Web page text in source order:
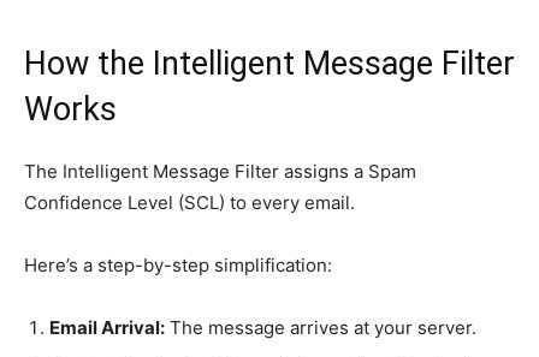
How the Intelligent Message Filter
Works
The Intelligent Message Filter assigns a Spam
Confidence Level (SCL) to every email.
Here’s a step-by-step simplification:
Email Arrival: The message arrives at your server.